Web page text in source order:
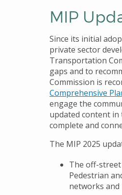
MIP
Since its initial
private sector
Transportation
gaps and to
Commission is
Comprehensive
engage the
updated content in
complete and
The MIP 2025
The off-
Pedestrian
networks and